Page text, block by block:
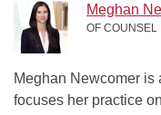
Meghan
OF COUNSEL
Meghan Newcomer
focuses her practice